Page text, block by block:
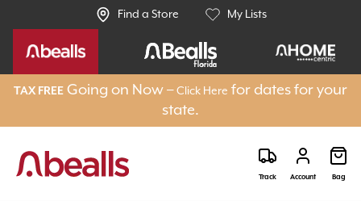
Find a Store My Lists
TAX FREE Going on Now –Click Here for dates for your
state.
Track Account Bag